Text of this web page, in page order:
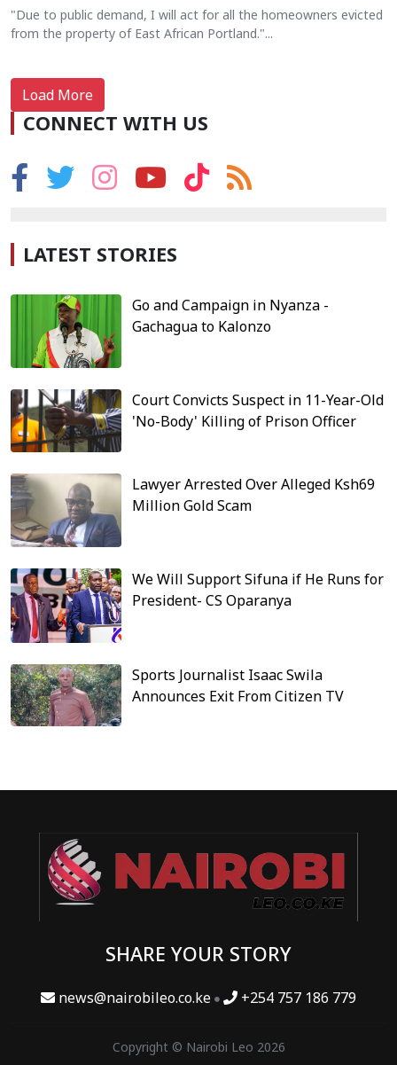
"Due to public demand, I will act for all the homeowners evicted
from the property of East African Portland."...
Load More
CONNECT WITH US
LATEST STORIES
Go and Campaign in Nyanza -
Gachagua to Kalonzo
Court Convicts Suspect in 11-Year-Old
'No-Body' Killing of Prison Officer
Lawyer Arrested Over Alleged Ksh69
Million Gold Scam
We Will Support Sifuna if He Runs for
President- CS Oparanya
Sports Journalist Isaac Swila
Announces Exit From Citizen TV
SHARE YOUR STORY
news@nairobileo.co.ke +254 757 186 779
Copyright © Nairobi Leo 2026